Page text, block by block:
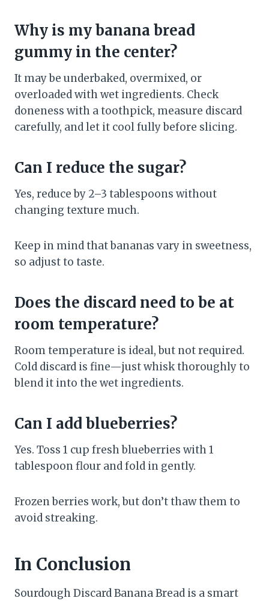
Why is my banana bread
gummy in the center?
It may be underbaked, overmixed, or
overloaded with wet ingredients. Check
doneness with a toothpick, measure discard
carefully, and let it cool fully before slicing.
Can I reduce the sugar?
Yes, reduce by 2–3 tablespoons without
changing texture much.
Keep in mind that bananas vary in sweetness,
so adjust to taste.
Does the discard need to be at
room temperature?
Room temperature is ideal, but not required.
Cold discard is fine—just whisk thoroughly to
blend it into the wet ingredients.
Can I add blueberries?
Yes. Toss 1 cup fresh blueberries with 1
tablespoon flour and fold in gently.
Frozen berries work, but don’t thaw them to
avoid streaking.
In Conclusion
Sourdough Discard Banana Bread is a smart